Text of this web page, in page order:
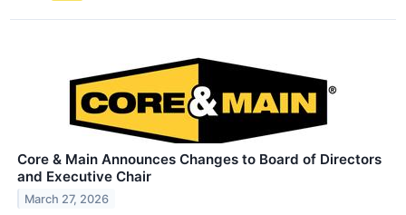
Core & Main Announces Changes to Board of Directors
and Executive Chair
March 27, 2026